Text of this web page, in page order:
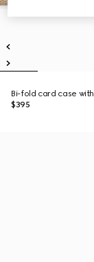
Bi-fold card case
$395